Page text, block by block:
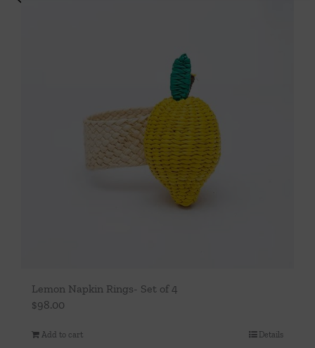
Lemon Napkin Rings- Set of 4
$98.00
Add to cart Details